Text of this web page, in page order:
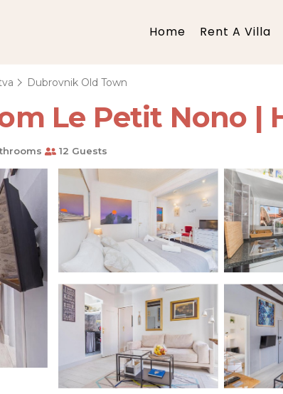
Home Rent A Villa
Dubrovnik Old Town
Le Petit Nono |
12 Guests